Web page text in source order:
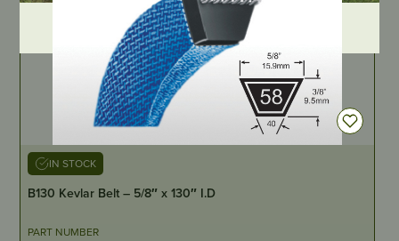
DEALER LOGIN
IN STOCK
B130 Kevlar Belt – 5/8″ x 130″ I.D
PART NUMBER